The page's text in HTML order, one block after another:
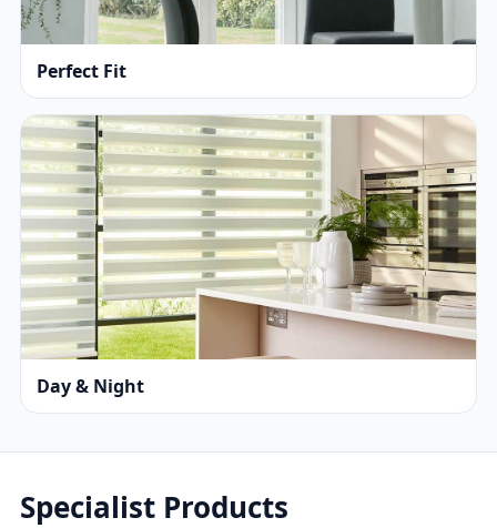
Perfect Fit
Day & Night
Specialist Products